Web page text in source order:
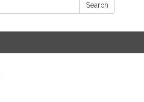
Search